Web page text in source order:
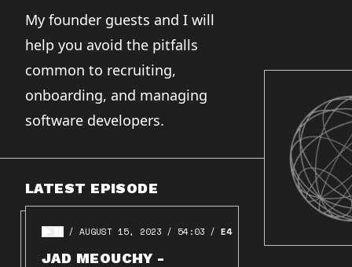
My founder guests and I will
help you avoid the pitfalls
common to recruiting,
onboarding, and managing
software developers.
LATEST EPISODE
AUGUST 15, 2023 54:03 E4
JAD MEOUCHY -